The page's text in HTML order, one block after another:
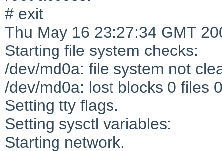
# exit
Thu May 16 23:27:34 GMT
Starting file system checks:
/dev/md0a: file system not
/dev/md0a: lost blocks 0 files 0
Setting tty flags.
Setting sysctl variables:
Starting network.